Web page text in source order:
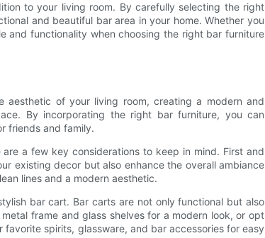
to your living room. By carefully selecting the right
and beautiful bar area in your home. Whether you
functionality when choosing the right bar furniture
aesthetic of your living room, creating a modern and
By incorporating the right bar furniture, you can
friends and family.
a few key considerations to keep in mind. First and
existing decor but also enhance the overall ambiance
lines and a modern aesthetic.
bar cart. Bar carts are not only functional but also
frame and glass shelves for a modern look, or opt
spirits, glassware, and bar accessories for easy